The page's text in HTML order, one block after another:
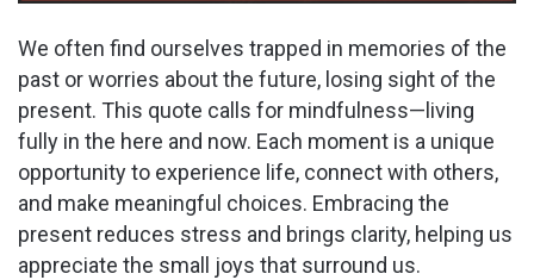
We often find ourselves trapped in memories of the
past or worries about the future, losing sight of the
present. This quote calls for mindfulness—living
fully in the here and now. Each moment is a unique
opportunity to experience life, connect with others,
and make meaningful choices. Embracing the
present reduces stress and brings clarity, helping us
appreciate the small joys that surround us.